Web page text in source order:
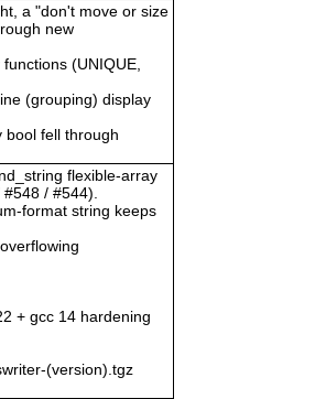
a "don't move or size
new
(UNIQUE,
(grouping) display
bool fell through
flexible-array
/ #544).
format string keeps
+ gcc 14 hardening
(version).tgz